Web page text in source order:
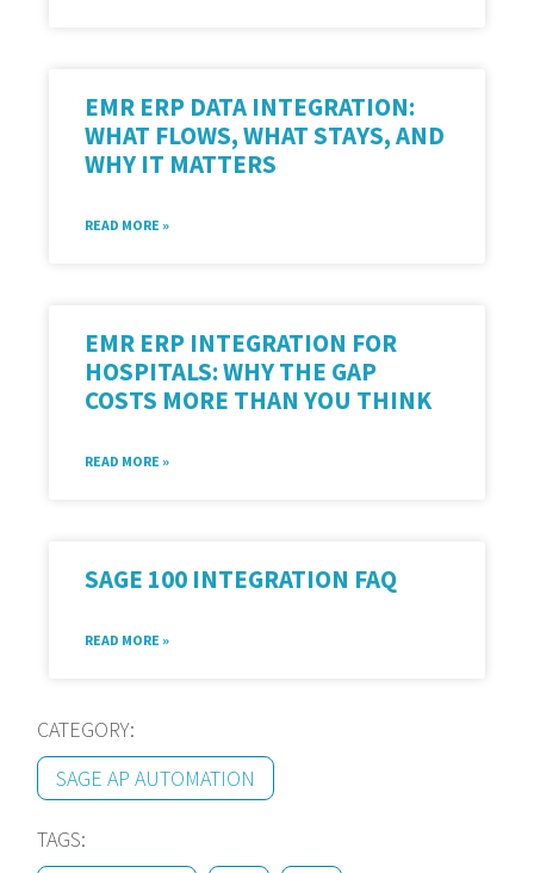
EMR ERP DATA INTEGRATION:
WHAT FLOWS, WHAT STAYS, AND
WHY IT MATTERS
READ MORE »
EMR ERP INTEGRATION FOR
HOSPITALS: WHY THE GAP
COSTS MORE THAN YOU THINK
READ MORE »
SAGE 100 INTEGRATION FAQ
READ MORE »
CATEGORY:
SAGE AP AUTOMATION
TAGS: